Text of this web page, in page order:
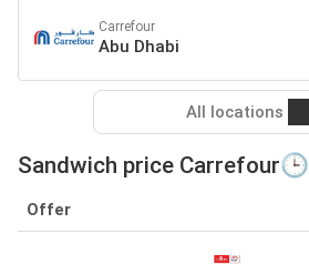
Carrefour
Abu Dhabi
All locations
Sandwich price Carrefour🕒
Offer